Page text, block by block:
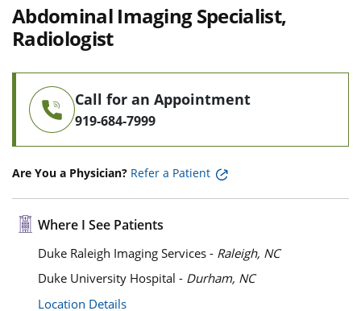
Abdominal Imaging Specialist,
Radiologist
Call for an Appointment
919-684-7999
Are You a Physician? Refer a Patient
Where I See Patients
Duke Raleigh Imaging Services - Raleigh, NC
Duke University Hospital - Durham, NC
Location Details